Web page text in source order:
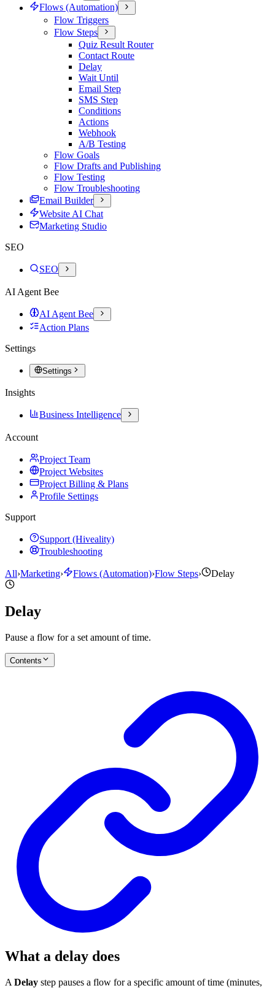
Flows (Automation)
Flow Triggers
Flow Steps
Quiz Result Router
Contact Route
Delay
Wait Until
Email Step
SMS Step
Conditions
Actions
Webhook
A/B Testing
Flow Goals
Flow Drafts and Publishing
Flow Testing
Flow Troubleshooting
Email Builder
Website AI Chat
Marketing Studio
SEO
SEO
AI Agent Bee
AI Agent Bee
Action Plans
Settings
Settings
Insights
Business Intelligence
Account
Project Team
Project Websites
Project Billing & Plans
Profile Settings
Support
Support (Hiveality)
Troubleshooting
All›Marketing› Flows (Automation)›Flow Steps› Delay
Delay
Pause a flow for a set amount of time.
Contents
What a delay does
A Delay step pauses a flow for a specific amount of time (minutes,